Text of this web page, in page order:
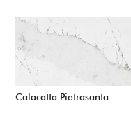
Calacatta Pietrasanta